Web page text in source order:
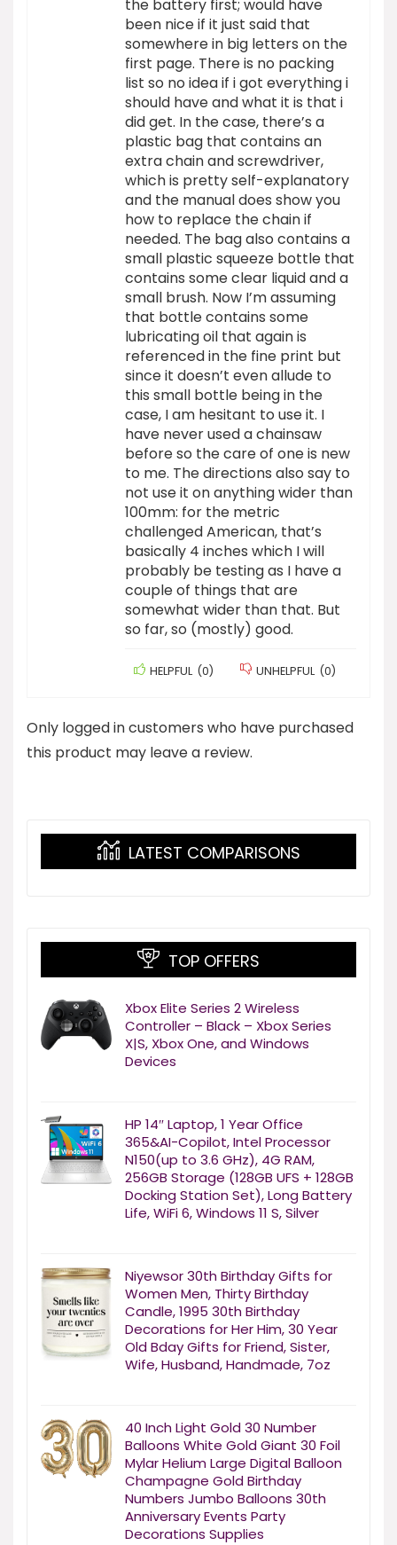
the battery first; would have
been nice if it just said that
somewhere in big letters on the
first page. There is no packing
list so no idea if i got everything i
should have and what it is that i
did get. In the case, there’s a
plastic bag that contains an
extra chain and screwdriver,
which is pretty self-explanatory
and the manual does show you
how to replace the chain if
needed. The bag also contains a
small plastic squeeze bottle that
contains some clear liquid and a
small brush. Now I’m assuming
that bottle contains some
lubricating oil that again is
referenced in the fine print but
since it doesn’t even allude to
this small bottle being in the
case, I am hesitant to use it. I
have never used a chainsaw
before so the care of one is new
to me. The directions also say to
not use it on anything wider than
100mm: for the metric
challenged American, that’s
basically 4 inches which I will
probably be testing as I have a
couple of things that are
somewhat wider than that. But
so far, so (mostly) good.
HELPFUL (0) UNHELPFUL (0)
Only logged in customers who have purchased
this product may leave a review.
LATEST COMPARISONS
TOP OFFERS
Xbox Elite Series 2 Wireless
Controller – Black – Xbox Series
X|S, Xbox One, and Windows
Devices
HP 14″ Laptop, 1 Year Office
365&AI-Copilot, Intel Processor
N150(up to 3.6 GHz), 4G RAM,
256GB Storage (128GB UFS + 128GB
Docking Station Set), Long Battery
Life, WiFi 6, Windows 11 S, Silver
Niyewsor 30th Birthday Gifts for
Women Men, Thirty Birthday
Candle, 1995 30th Birthday
Decorations for Her Him, 30 Year
Old Bday Gifts for Friend, Sister,
Wife, Husband, Handmade, 7oz
40 Inch Light Gold 30 Number
Balloons White Gold Giant 30 Foil
Mylar Helium Large Digital Balloon
Champagne Gold Birthday
Numbers Jumbo Balloons 30th
Anniversary Events Party
Decorations Supplies